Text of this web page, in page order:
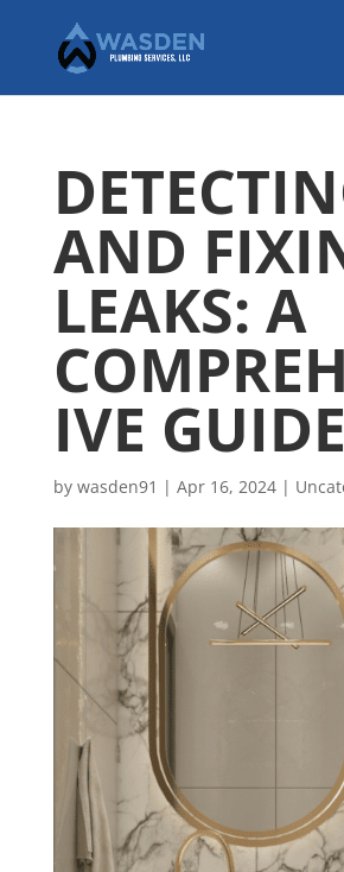
AND
LEAKS: A
IVE GUIDE
by wasden91 | Apr 16, 2024|